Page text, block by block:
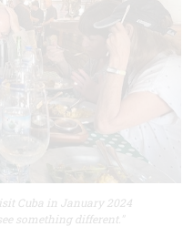
Cuba in January 2024
something different."